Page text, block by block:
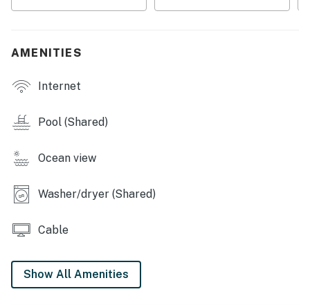
AMENITIES
Internet
Pool (Shared)
Ocean view
Washer/dryer (Shared)
Cable
Show All Amenities